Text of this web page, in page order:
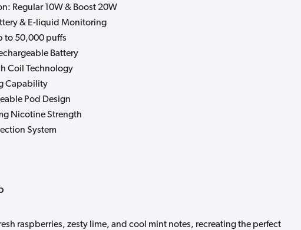
Regular 10W & Boost 20W
& E-liquid Monitoring
to 50,000 puffs
Battery
Coil Technology
Capability
Pod Design
Nicotine Strength
System
raspberries, zesty lime, and cool mint notes, recreating the perfect